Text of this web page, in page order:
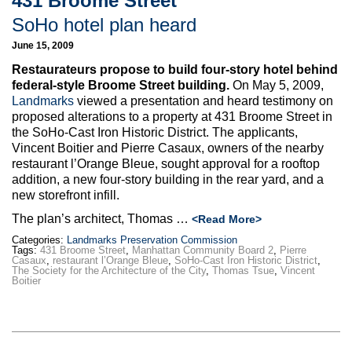
Commentary
Elections Updates
Max Politics Podcast
CityLand Sponsors
SoHo hotel plan heard
June 15, 2009
Restaurateurs propose to build four-story hotel behind
federal-style Broome Street building. On May 5, 2009,
Landmarks viewed a presentation and heard testimony on
proposed alterations to a property at 431 Broome Street in
the SoHo-Cast Iron Historic District. The applicants,
Vincent Boitier and Pierre Casaux, owners of the nearby
restaurant l’Orange Bleue, sought approval for a rooftop
addition, a new four-story building in the rear yard, and a
new storefront infill.
The plan’s architect, Thomas … <Read More>
Categories: Landmarks Preservation Commission
Tags: 431 Broome Street, Manhattan Community Board 2, Pierre
Casaux, restaurant l’Orange Bleue, SoHo-Cast Iron Historic District,
The Society for the Architecture of the City, Thomas Tsue, Vincent
Boitier